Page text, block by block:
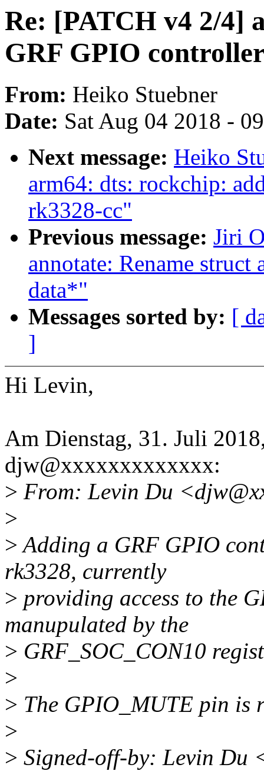
Re: [PATCH v4 2/4]
GRF GPIO
From: Heiko Stuebner
Date: Sat Aug 04 2018 -
Next message: Heiko
arm64: dts: rockchip:
rk3328-cc"
Previous message: Jiri
annotate: Rename
data*"
Messages sorted by: [
]
Hi Levin,
Am Dienstag, 31. Juli
djw@xxxxxxxxxxxxx:
> From: Levin Du
>
>Adding a GRF GPIO
rk3328, currently
> providing access to the
manupulated by the
> GRF_SOC_CON10
>
> The GPIO_MUTE pin
>
> Signed-off-by: Levin Du